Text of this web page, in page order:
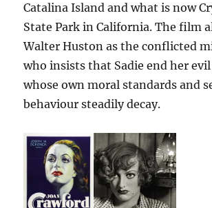
Catalina Island and what is now
State Park in California. The film
Walter Huston as the conflicted
who insists that Sadie end her
whose own moral standards and
behaviour steadily decay.